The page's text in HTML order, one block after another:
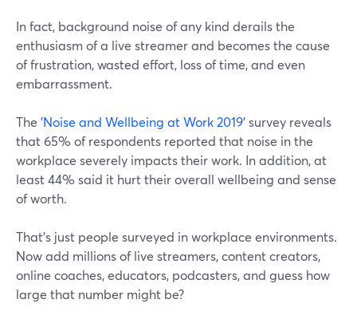
In fact, background noise of any kind derails the
enthusiasm of a live streamer and becomes the cause
of frustration, wasted effort, loss of time, and even
embarrassment.
The 'Noise and Wellbeing at Work 2019' survey reveals
that 65% of respondents reported that noise in the
workplace severely impacts their work. In addition, at
least 44% said it hurt their overall wellbeing and sense
of worth.
That's just people surveyed in workplace environments.
Now add millions of live streamers, content creators,
online coaches, educators, podcasters, and guess how
large that number might be?